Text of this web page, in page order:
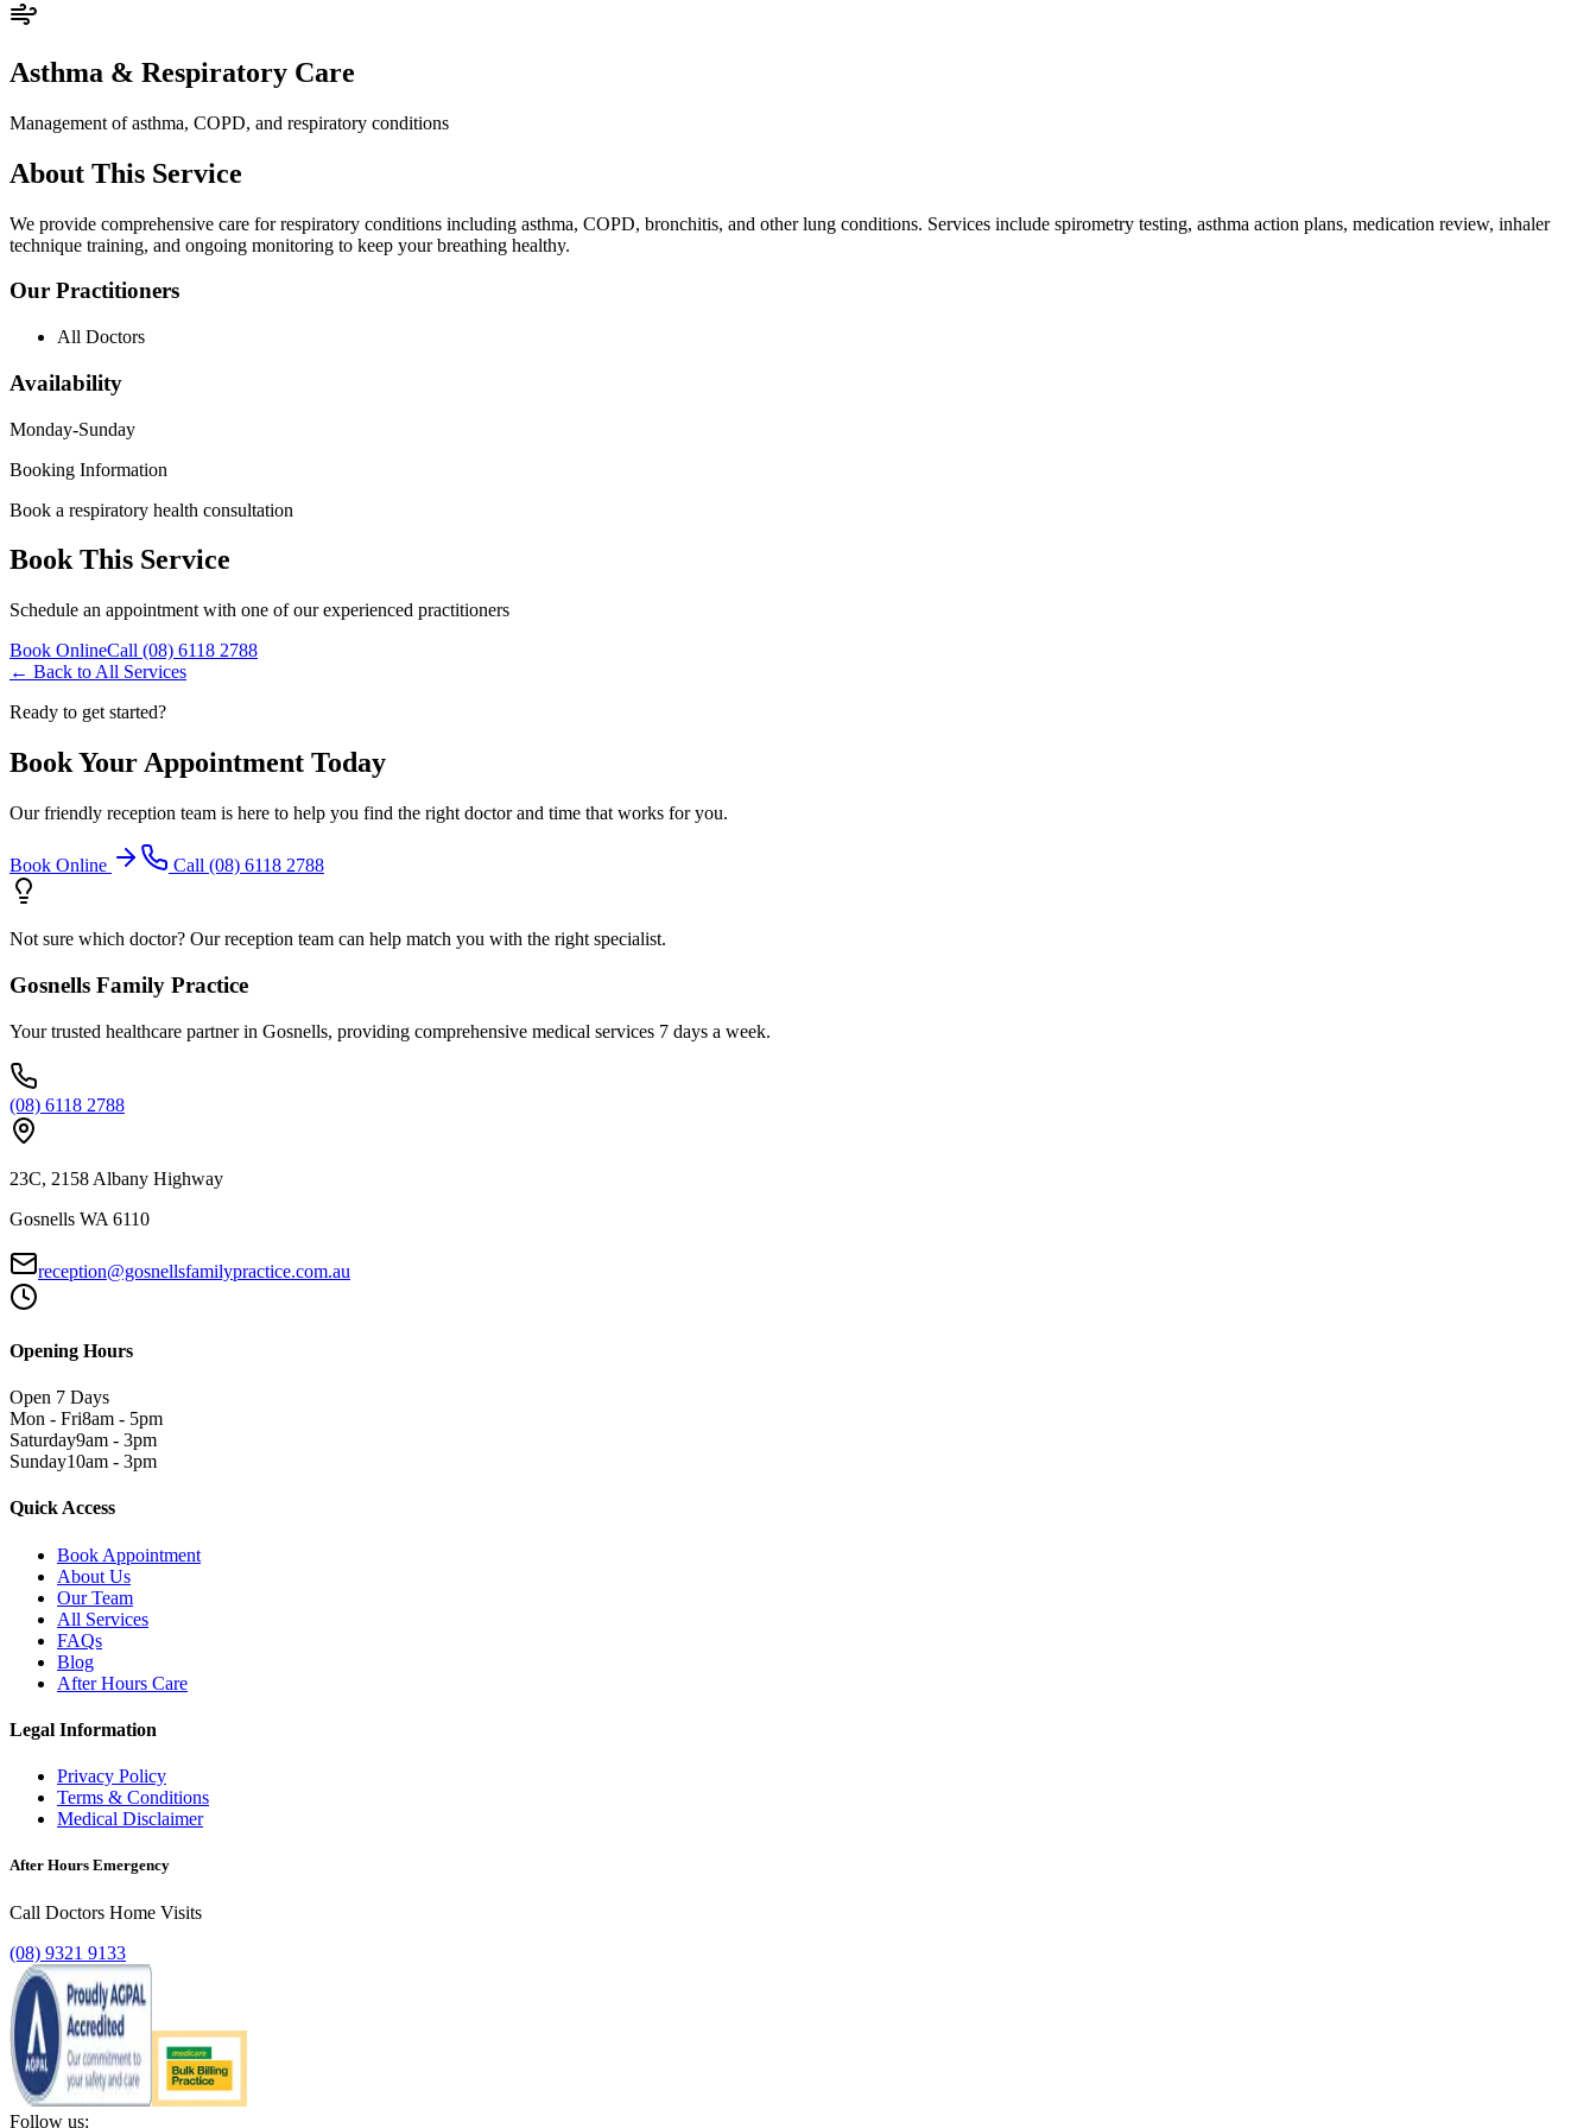
Asthma & Respiratory Care
Management of asthma, COPD, and respiratory conditions
About This Service
We provide comprehensive care for respiratory conditions including asthma, COPD, bronchitis, and other lung conditions. Services include spirometry testing, asthma action plans, medication review, inhaler
technique training, and ongoing monitoring to keep your breathing healthy.
Our Practitioners
All Doctors
Availability
Monday-Sunday
Booking Information
Book a respiratory health consultation
Book This Service
Schedule an appointment with one of our experienced practitioners
Book OnlineCall (08) 6118 2788
← Back to All Services
Ready to get started?
Book Your Appointment Today
Our friendly reception team is here to help you find the right doctor and time that works for you.
Book Online Call (08) 6118 2788
Not sure which doctor? Our reception team can help match you with the right specialist.
Gosnells Family Practice
Your trusted healthcare partner in Gosnells, providing comprehensive medical services 7 days a week.
(08) 6118 2788
23C, 2158 Albany Highway
Gosnells WA 6110
reception@gosnellsfamilypractice.com.au
Opening Hours
Open 7 Days
Mon - Fri8am - 5pm
Saturday9am - 3pm
Sunday10am - 3pm
Quick Access
Book Appointment
About Us
Our Team
All Services
FAQs
Blog
After Hours Care
Legal Information
Privacy Policy
Terms & Conditions
Medical Disclaimer
After Hours Emergency
Call Doctors Home Visits
(08) 9321 9133
Follow us: